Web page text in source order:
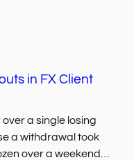
in FX Client
a single losing
a withdrawal took
over a weekend